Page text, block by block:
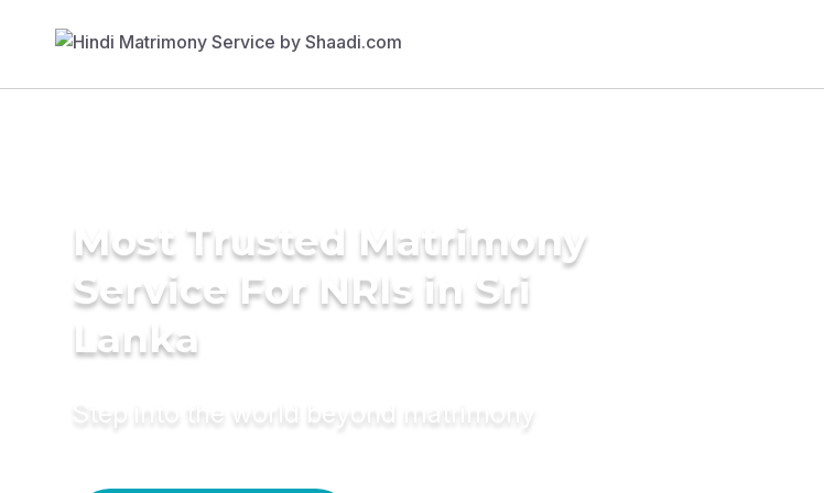
Most Trusted Matrimony
Service For NRIs in Sri
Lanka
Step into the world beyond matrimony